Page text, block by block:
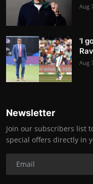
Aug
'I
Aug
Newsletter
Join our subscribers list
special offers directly in